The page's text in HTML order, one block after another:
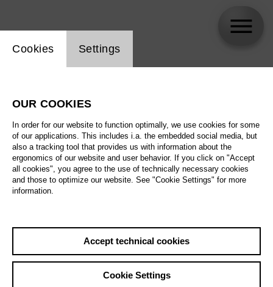
Website cookie setting
Cookies Settings
OUR COOKIES
In order for our website to function optimally, we use cookies for some
of our applications. This includes i.a. the embedded social media, but
also a tracking tool that provides us with information about the
ergonomics of our website and user behavior. If you click on "Accept
all cookies", you agree to the use of technically necessary cookies
and those to optimize our website. See "Cookie Settings" for more
information.
Accept technical cookies
Cookie Settings